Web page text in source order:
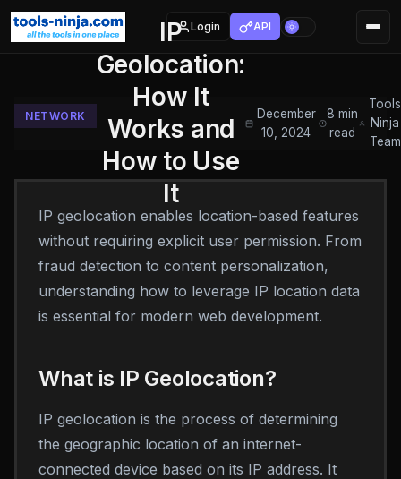
Login API
NETWORK
IP
Geolocation:
How It
Works and
How to Use
It
December
10, 2024
8 min
read
Tools
Ninja
Team
IP geolocation enables location-based features
without requiring explicit user permission. From
fraud detection to content personalization,
understanding how to leverage IP location data
is essential for modern web development.
What is IP Geolocation?
IP geolocation is the process of determining
the geographic location of an internet-
connected device based on its IP address. It